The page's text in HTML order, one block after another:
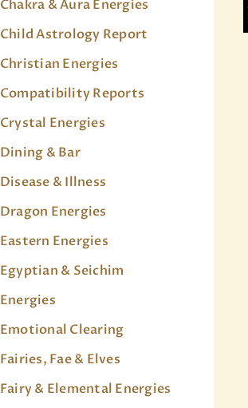
Chakra & Aura Energies
Child Astrology Report
Christian Energies
Compatibility Reports
Crystal Energies
Dining & Bar
Disease & Illness
Dragon Energies
Eastern Energies
Egyptian & Seichim
Energies
Emotional Clearing
Fairies, Fae & Elves
Fairy & Elemental Energies